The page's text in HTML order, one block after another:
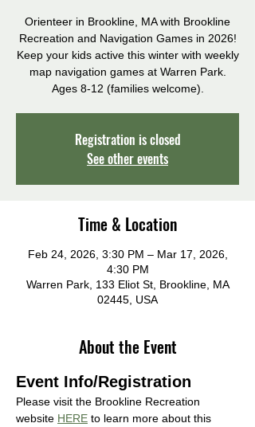
Orienteer in Brookline, MA with Brookline
Recreation and Navigation Games in 2026!
Keep your kids active this winter with weekly
map navigation games at Warren Park.
Ages 8-12 (families welcome).
Registration is closed
See other events
Time & Location
Feb 24, 2026, 3:30 PM – Mar 17, 2026,
4:30 PM
Warren Park, 133 Eliot St, Brookline, MA
02445, USA
About the Event
Event Info/Registration
Please visit the Brookline Recreation
website HERE to learn more about this